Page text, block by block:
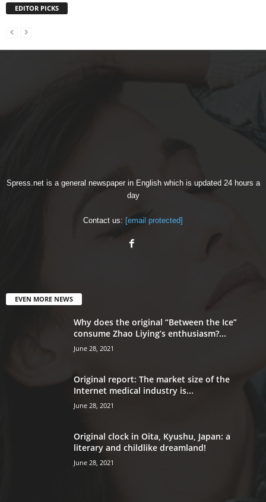
EDITOR PICKS
Spress.net is a general newspaper in English which is updated 24 hours a
day
Contact us: [email protected]
EVEN MORE NEWS
Why does the original “Between the Ice”
consume Zhao Liying’s enthusiasm?...
June 28, 2021
Original report: The market size of the
Internet medical industry is...
June 28, 2021
Original clock in Oita, Kyushu, Japan: a
literary and childlike dreamland!
June 28, 2021